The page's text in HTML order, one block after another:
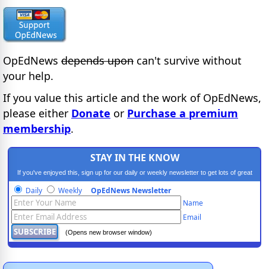
OpEdNews depends upon can't survive without
your help.
If you value this article and the work of OpEdNews,
please either Donate or Purchase a premium
membership.
STAY IN THE KNOW
If you've enjoyed this, sign up for our daily or weekly newsletter to get lots of great
progressive content.
Daily Weekly OpEdNews Newsletter
Name
Email
(Opens new browser window)